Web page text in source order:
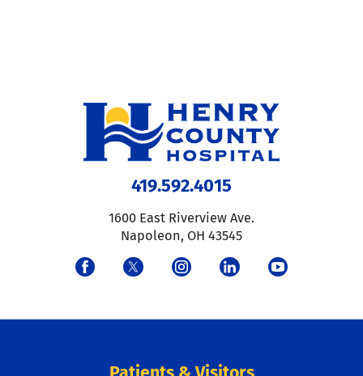
419.592.4015
1600 East Riverview Ave.
Napoleon, OH 43545